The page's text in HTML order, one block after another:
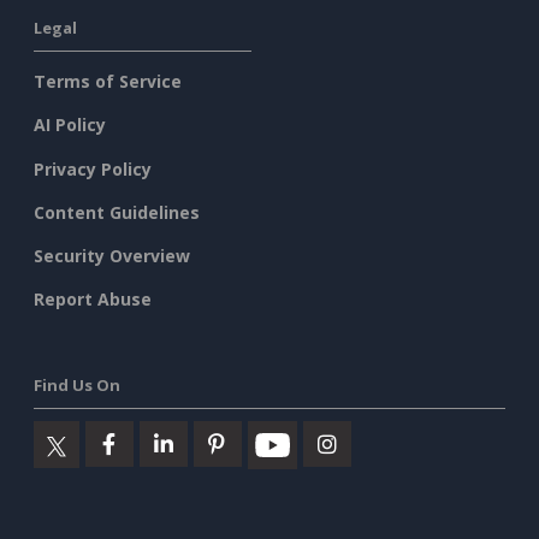
Legal
Terms of Service
AI Policy
Privacy Policy
Content Guidelines
Security Overview
Report Abuse
Find Us On